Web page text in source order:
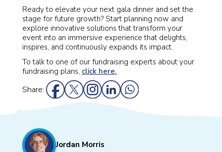
Ready to elevate your next gala dinner and set the
stage for future growth? Start planning now and
explore innovative solutions that transform your
event into an immersive experience that delights,
inspires, and continuously expands its impact.
To talk to one of our fundraising experts about your
fundraising plans, click here.
Share:
Jordan Morris